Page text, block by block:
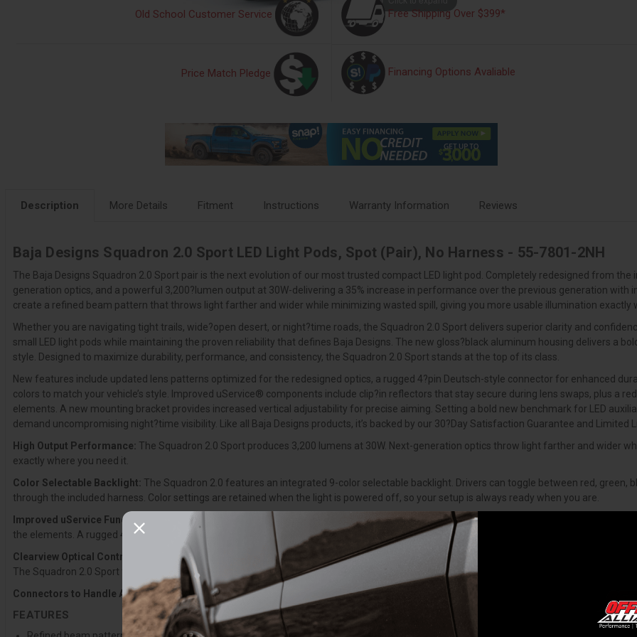
Old School Customer Service Free Shipping Over $399*
Price Match Pledge Financing Options Avaliable
Description More Details Fitment Instructions Warranty Information Reviews
Baja Designs Squadron 2.0 Sport LED Light Pods, Spot (Pair), No Harness - 55-7801-2NH
The Baja Designs Squadron 2.0 Sport pair is the next evolution of our most trusted compact LED light pod. Completely redesigned from
generation optics, and a powerful 3,200?lumen output at 30W-delivering a 35% increase in performance over the previous generation
create a refined beam pattern that throws light farther and wider while minimizing wasted spill, giving you more usable illumination exactly
Whether you are navigating tight trails, wide?open desert, or night?time roads, the Squadron 2.0 Sport delivers superior clarity and
small LED light pods while maintaining the proven reliability that defines Baja Designs. The new gloss?black aluminum housing delivers a
style. Designed to maximize durability, performance, and consistency, the Squadron 2.0 Sport stands at the top of its class.
New features include updated lens patterns optimized for the redesigned optics, a rugged 4?pin Deutsch-style connector for enhanced
colors to match your vehicle’s style. Improved uService® components include clip?in reflectors that stay secure during lens swaps, plus a
elements. A new mounting bracket provides increased vertical adjustability for precise aiming. Setting a bold new benchmark for LED
demand uncompromising night?time visibility. Like all Baja Designs products, it’s backed by our 30?Day Satisfaction Guarantee and
High Output Performance: The Squadron 2.0 Sport produces 3,200 lumens at 30W. Next-generation optics throw light farther and wider
exactly where you need it.
Color Selectable Backlight: The Squadron 2.0 features an integrated 9-color selectable backlight. Drivers can toggle between red, green,
through the included harness. Color settings are retained when the light is powered off, so your setup is always ready when you are.
Improved uService Functionality:
Updated uService® components include clip-in reflectors that stay secure during lens swaps and a
the elements. A rugged 4-pin Deutsch connector replaces the previous standard for enhanced durability. Every detail has been upgraded
Clearview Optical Control:
The Squadron 2.0 was engineered from the ground up drawing inspiration from the iconic Squadron and
The Squadron 2.0 Sport features a modern exterior, next?generation optics, RGB back-light and new bracket design for increased vertical
Connectors to Handle Abuse:4-pin Deutsch-style connectors are now standard on every wire harness - weatherproof, vibration-
FEATURES